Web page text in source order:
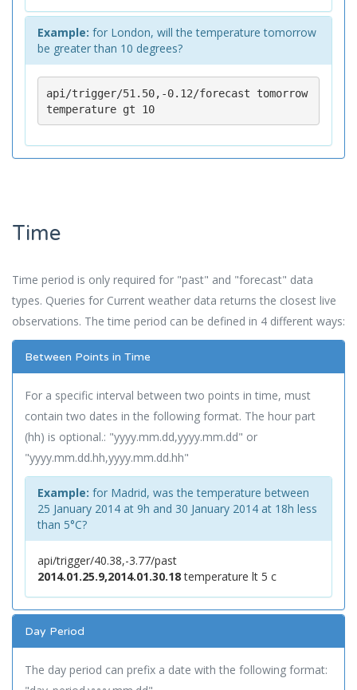
Example: for London, will the temperature tomorrow
be greater than 10 degrees?
api/trigger/51.50,-0.12/forecast tomorrow
temperature gt 10
Time
Time period is only required for "past" and "forecast" data
types. Queries for Current weather data returns the closest live
observations. The time period can be defined in 4 different ways:
Between Points in Time
For a specific interval between two points in time, must
contain two dates in the following format. The hour part
(hh) is optional.: "yyyy.mm.dd,yyyy.mm.dd" or
"yyyy.mm.dd.hh,yyyy.mm.dd.hh"
Example: for Madrid, was the temperature between
25 January 2014 at 9h and 30 January 2014 at 18h less
than 5°C?
api/trigger/40.38,-3.77/past
2014.01.25.9,2014.01.30.18temperature lt 5 c
Day Period
The day period can prefix a date with the following format: